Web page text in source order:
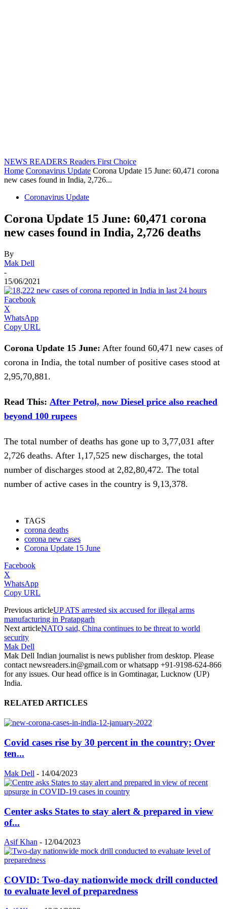
NEWS READERS Readers First Choice
Home Coronavirus Update Corona Update 15 June: 60,471 corona
new cases found in India, 2,726...
Coronavirus Update
Corona Update 15 June: 60,471 corona
new cases found in India, 2,726 deaths
By
Mak Dell
-
15/06/2021
Facebook
X
WhatsApp
Copy URL
Corona Update 15 June: After found 60,471 new cases of
corona in India, the total number of positive cases stood at
2,95,70,881.
Read This: After Petrol, now Diesel price also reached
beyond 100 rupees
The total number of deaths has gone up to 3,77,031 after
2,726 deaths. After 1,17,525 new discharges, the total
number of discharges stood at 2,82,80,472. The total
number of active cases in the country is 9,13,378.
TAGS
corona deaths
corona new cases
Corona Update 15 June
Facebook
X
WhatsApp
Copy URL
Previous articleUP ATS arrested six accused for illegal arms
manufacturing in Pratapgarh
Next articleNATO said, China continues to be threat to world
security
Mak Dell
Mak Dell Indian journalist is news publisher from desktop. Please
contact newsreaders.in@gmail.com or whatsapp +91-9198-624-866
for any issues. Our head office is in Gomtinagar, Lucknow (UP)
India.
RELATED ARTICLES
Covid cases rise by 30 percent in the country; Over
ten...
Mak Dell - 14/04/2023
Center asks States to stay alert & prepared in view
of...
Asif Khan - 12/04/2023
COVID: Two-day nationwide mock drill conducted
to evaluate level of preparedness